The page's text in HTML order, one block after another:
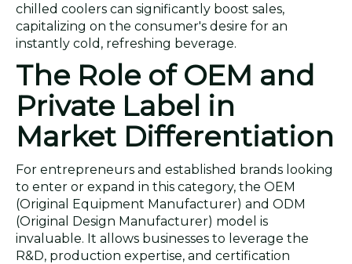
chilled coolers can significantly boost sales,
capitalizing on the consumer's desire for an
instantly cold, refreshing beverage.
The Role of OEM and
Private Label in
Market Differentiation
For entrepreneurs and established brands looking
to enter or expand in this category, the OEM
(Original Equipment Manufacturer) and ODM
(Original Design Manufacturer) model is
invaluable. It allows businesses to leverage the
R&D, production expertise, and certification